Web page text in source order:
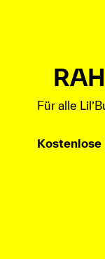
Für alle
Kostenlose